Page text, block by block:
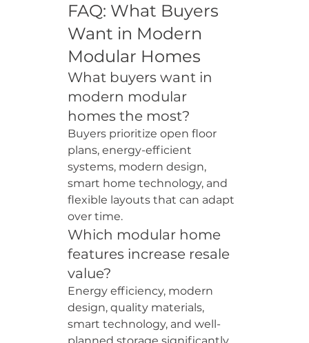
FAQ: What Buyers
Want in Modern
Modular Homes
What buyers want in
modern modular
homes the most?
Buyers prioritize open floor
plans, energy-efficient
systems, modern design,
smart home technology, and
flexible layouts that can adapt
over time.
Which modular home
features increase resale
value?
Energy efficiency, modern
design, quality materials,
smart technology, and well-